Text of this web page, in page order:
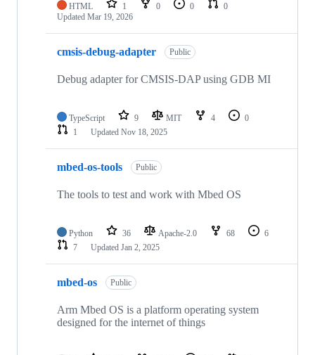
HTML 1 0 0
0
Updated Mar 19, 2026
cmsis-debug-adapter Public
Debug adapter for CMSIS-DAP using GDB MI
TypeScript 9 MIT 4
0
1
Updated Nov 18, 2025
mbed-os-tools Public
The tools to test and work with Mbed OS
Python 36 Apache-2.0 68
6
7
Updated Jan 2, 2025
mbed-os Public
Arm Mbed OS is a platform operating system
designed for the internet of things